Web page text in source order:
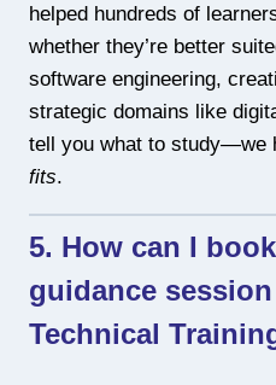
helped hundreds of
whether they’re better
software engineering,
strategic domains like
tell you what to study—we
fits.
5. How can I
guidance
Technical